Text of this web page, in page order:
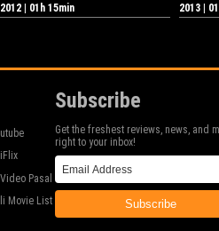
2012 | 01h 15min 2013|
Pasal
Movie List
Subscribe
Get the freshest reviews, news, and
right to your inbox!
Subscribe